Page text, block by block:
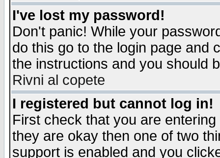
I've lost my password!
Don't panic! While your
do this go to the login page and
the instructions and you should
Rivni al copete
I registered but cannot log in!
First check that you are
they are okay then one of two
support is enabled and you